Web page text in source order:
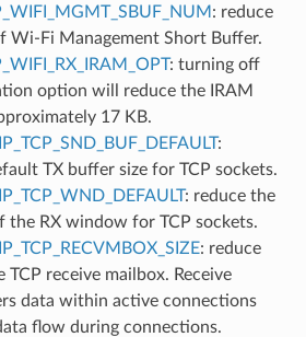
: reduce
Wi-Fi Management Short Buffer.
: turning off
option will reduce the IRAM
17 KB.
:
TX buffer size for TCP sockets.
: reduce the
the RX window for TCP sockets.
: reduce
TCP receive mailbox. Receive
data within active connections
flow during connections.